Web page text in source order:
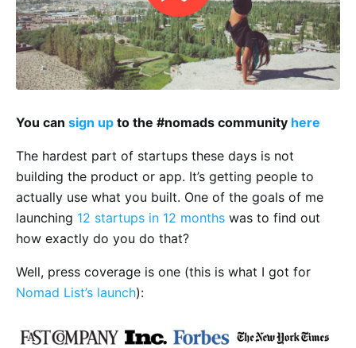
You can sign up to the #nomads community here
The hardest part of startups these days is not
building the product or app. It’s getting people to
actually use what you built. One of the goals of me
launching 12 startups in 12 months was to find out
how exactly do you do that?
Well, press coverage is one (this is what I got for
Nomad List’s launch):